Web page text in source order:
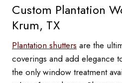
Custom Plantation
Krum, TX
Plantation shutters are the
coverings and add elegance
the only window treatment